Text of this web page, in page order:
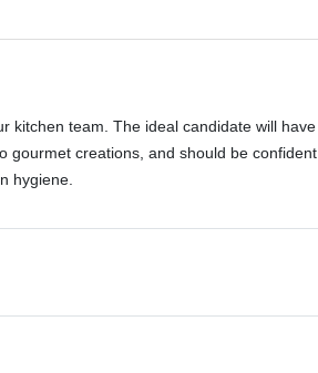
kitchen team. The ideal candidate will have
gourmet creations, and should be confident
hygiene.